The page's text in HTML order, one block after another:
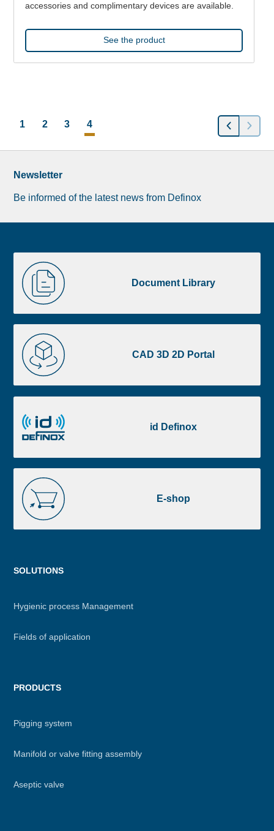
accessories and complimentary devices are available.
See the product
POSTS
NAVIGATION
1 2 3 4
Newsletter
Be informed of the latest news from Definox
image
footer
Document Library
Document
Library
CAD 3D 2D Portal
CAD
3D
2D
Portal
id Definox
Definox
E-shop
shop
Menu
SOLUTIONS
Hygienic process Management
Fields of application
PRODUCTS
Pigging system
Manifold or valve fitting assembly
Aseptic valve